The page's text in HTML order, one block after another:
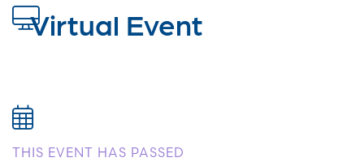
Virtual Event
THIS EVENT HAS PASSED